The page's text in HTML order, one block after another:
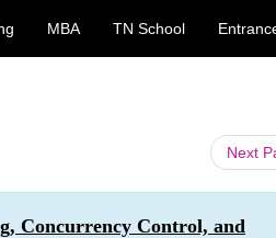
MBA TN School
Next
Concurrency Control, and